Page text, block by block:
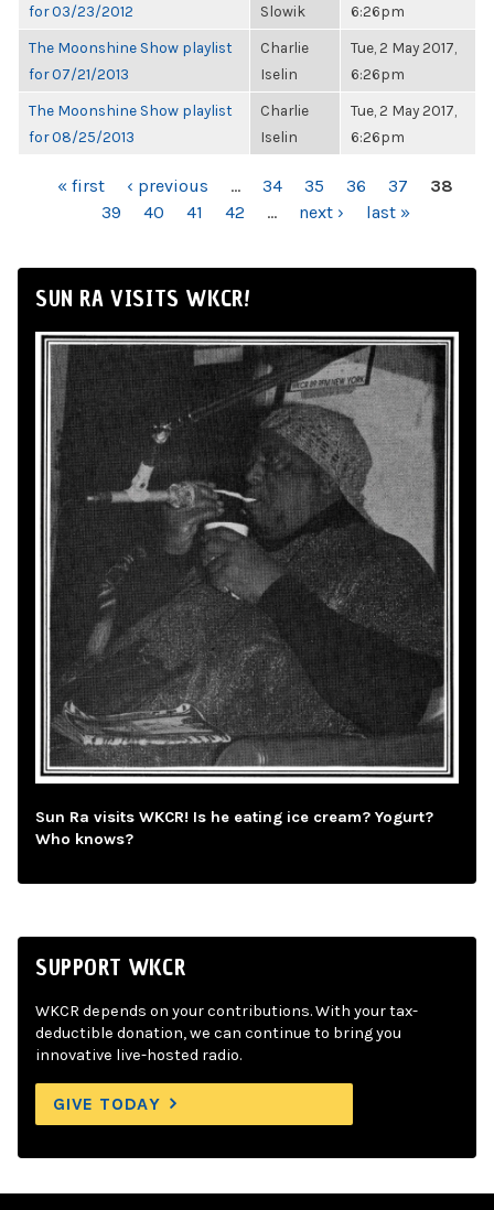
for 03/23/2012
Slowik
6:26pm
The Moonshine Show playlist
for 07/21/2013
Charlie
Iselin
Tue, 2 May 2017,
6:26pm
The Moonshine Show playlist
for 08/25/2013
Charlie
Iselin
Tue, 2 May 2017,
6:26pm
PAGES« first ‹ previous … 34 35 36 37
38
39
40 41 42 … next › last »
SUN RA VISITS WKCR!
Sun Ra visits WKCR! Is he eating ice cream? Yogurt?
Who knows?
SUPPORT WKCR
WKCR depends on your contributions. With your tax-
deductible donation, we can continue to bring you
innovative live-hosted radio.
GIVE TODAY